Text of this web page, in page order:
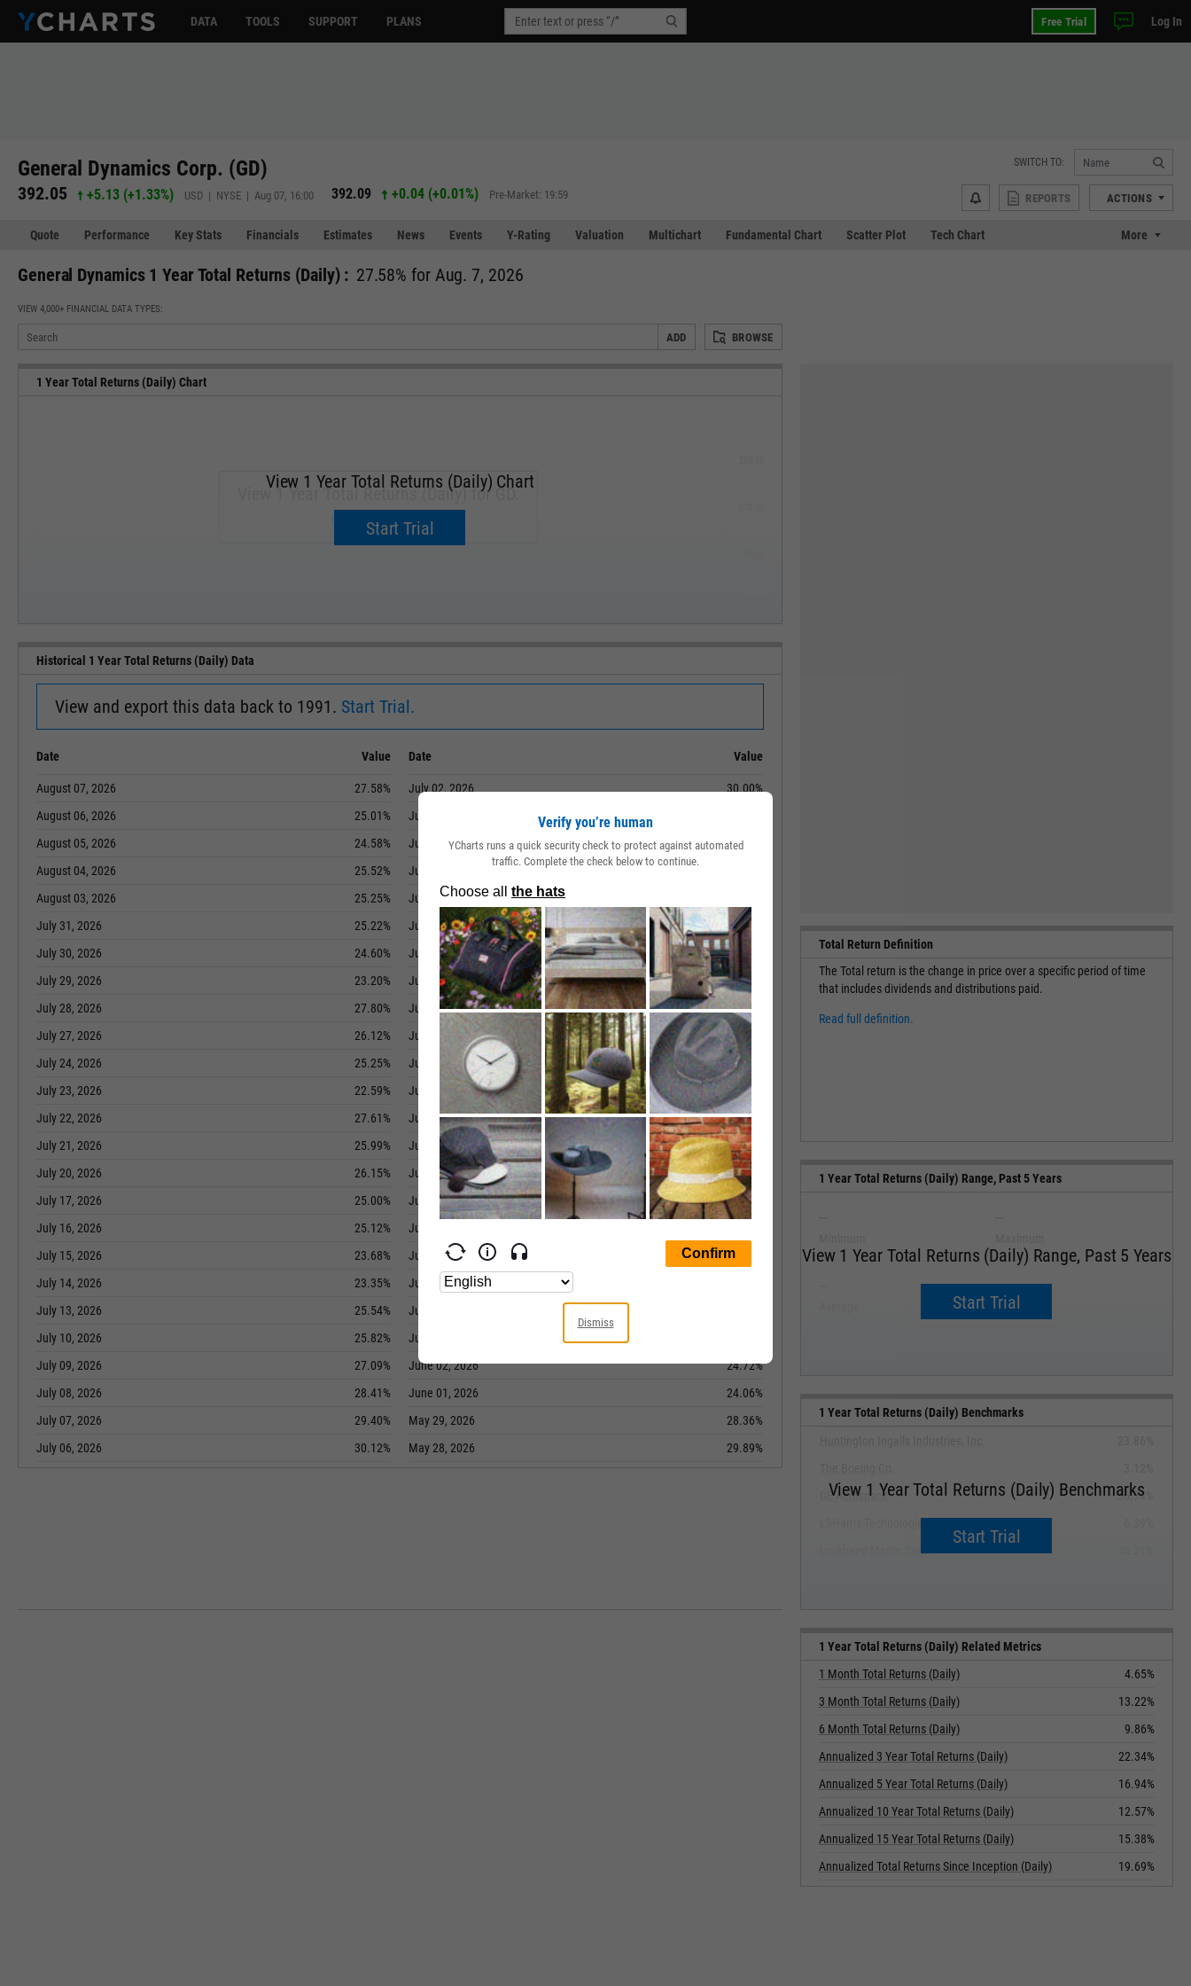
DATA TOOLS SUPPORT PLANS Free Trial Log In
General Dynamics Corp. (GD)
392.05 +5.13 (+1.33%) USD | NYSE | Aug 07, 16:00 392.09 +0.04(+0.01%) Pre-Market: 19:59
SWITCH TO:
REPORTS ACTIONS
Quote Performance Key Stats Financials Estimates News Events Y-Rating Valuation Multichart Fundamental Chart Scatter Plot Tech Chart More
General Dynamics 1 Year Total Returns (Daily) : 27.58% for Aug. 7, 2026
VIEW 4,000+ FINANCIAL DATA TYPES:
ADD BROWSE
1 Year Total Returns (Daily) Chart
View 1 Year Total Returns (Daily) for GD.
Upgrade now.
View 1 Year Total Returns (Daily) Chart
Start Trial
Historical 1 Year Total Returns (Daily) Data
View and export this data back to 1991. Start Trial.
Date Value
August 07, 2026
27.58%
August 06, 2026
25.01%
August 05, 2026
24.58%
August 04, 2026
25.52%
August 03, 2026
25.25%
July 31, 2026
25.22%
July 30, 2026
24.60%
July 29, 2026
23.20%
July 28, 2026
27.80%
July 27, 2026
26.12%
July 24, 2026
25.25%
July 23, 2026
22.59%
July 22, 2026
27.61%
July 21, 2026
25.99%
July 20, 2026
26.15%
July 17, 2026
25.00%
July 16, 2026
25.12%
July 15, 2026
23.68%
July 14, 2026
23.35%
July 13, 2026
25.54%
July 10, 2026
25.82%
July 09, 2026
27.09%
July 08, 2026
28.41%
July 07, 2026
29.40%
July 06, 2026
30.12%
Date Value
July 02, 2026
30.00%
July 01, 2026
June 30, 2026
23.71%
June 29, 2026
June 26, 2026
June 25, 2026
22.80%
June 24, 2026
24.78%
June 23, 2026
26.40%
June 22, 2026
25.45%
June 18, 2026
27.99%
June 17, 2026
31.38%
June 16, 2026
32.79%
June 15, 2026
29.40%
June 12, 2026
31.07%
June 11, 2026
32.52%
June 10, 2026
25.25%
June 09, 2026
June 08, 2026
25.57%
June 05, 2026
June 04, 2026
June 03, 2026
June 02, 2026
24.72%
June 01, 2026
24.06%
May 29, 2026
28.36%
May 28, 2026
29.89%
Total Return Definition
The Total return is the change in price over a specific period of time
that includes dividends and distributions paid.
Read full definition.
1 Year Total Returns (Daily) Range, Past 5 Years
View 1 Year Total Returns (Daily) Range, Past 5 Years
Start Trial
--
Median
1 Year Total Returns (Daily) Benchmarks
View 1 Year Total Returns (Daily) Benchmarks
Start Trial
GE Aerospace
36.74%
Lockheed Martin Corp.
1 Year Total Returns (Daily) Related Metrics
1 Month Total Returns (Daily)
4.65%
3 Month Total Returns (Daily)
13.22%
6 Month Total Returns (Daily)
9.86%
Annualized 3 Year Total Returns (Daily)
22.34%
Annualized 5 Year Total Returns (Daily)
16.94%
Annualized 10 Year Total Returns (Daily)
12.57%
Annualized 15 Year Total Returns (Daily)
15.38%
Annualized Total Returns Since Inception (Daily)
19.69%
Verify you’re human
YCharts runs a quick security check to protect against automated
traffic. Complete the check below to continue.
Dismiss